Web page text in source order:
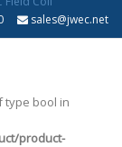
sales@jwec.net
type bool in
product-